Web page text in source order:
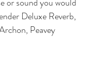
or sound you would
Deluxe Reverb,
Peavey